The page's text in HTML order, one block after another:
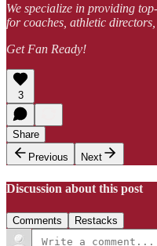
We specialize in providing
for coaches, athletic
Get Fan Ready!
3
Share
Previous
Next
Discussion about this post
Comments Restacks